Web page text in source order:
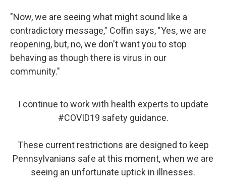
"Now, we are seeing what might sound like a
contradictory message," Coffin says, "Yes, we are
reopening, but, no, we don't want you to stop
behaving as though there is virus in our
community."
I continue to work with health experts to update
#COVID19 safety guidance.
These current restrictions are designed to keep
Pennsylvanians safe at this moment, when we are
seeing an unfortunate uptick in illnesses.